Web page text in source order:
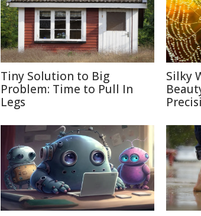
Tiny Solution to Big
Problem: Time to Pull In
Legs
Silky